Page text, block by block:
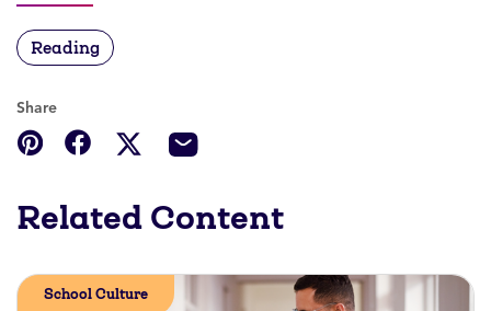
Reading
Share
Related Content
School Culture